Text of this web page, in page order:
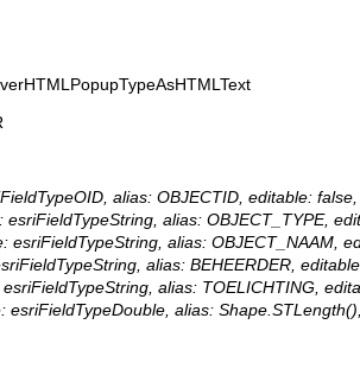
alias: OBJECTID, editable:
esriFieldTypeString, alias: OBJECT_TYPE,
esriFieldTypeString, alias: OBJECT_NAAM,
alias: BEHEERDER,
alias: TOELICHTING,
esriFieldTypeDouble, alias: